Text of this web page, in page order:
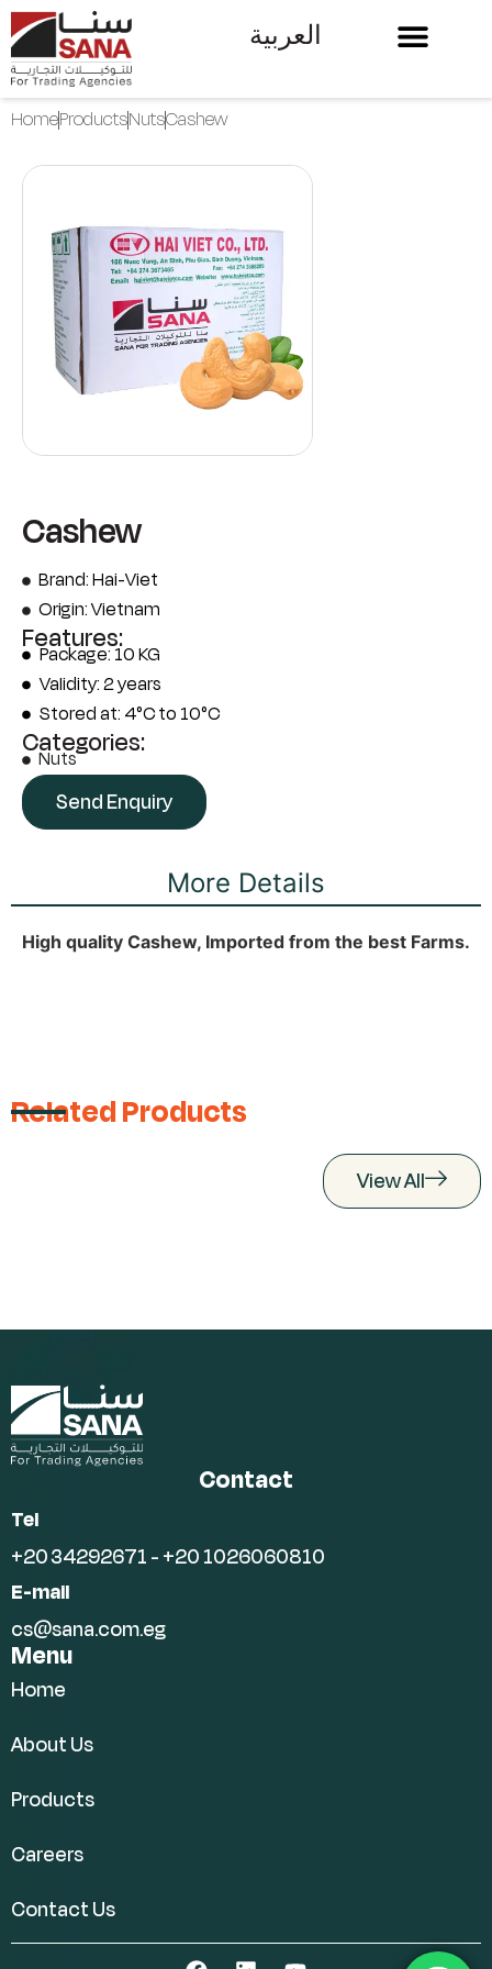
العربية
HomeProductsNutsCashew
Cashew
Brand: Hai-Viet
Origin: Vietnam
Features:
Package: 10 KG
Validity: 2 years
Stored at: 4°C to 10°C
Categories:
Nuts
Send Enquiry
More Details
High quality Cashew, Imported from the best Farms.
Related Products
View All
Contact
Tel
+20 34292671 - +20 1026060810
E-mail
cs@sana.com.eg
Menu
Home
About Us
Products
Careers
Contact Us